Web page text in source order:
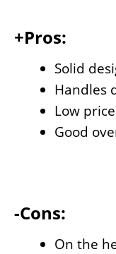
+Pros:
Solid
Handles
Low
Good
-Cons:
On the